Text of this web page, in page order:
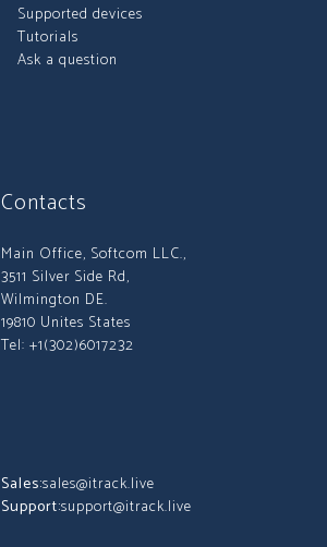
Supported devices
Tutorials
Ask a question
Contacts
Main Office, Softcom LLC.,
3511 Silver Side Rd,
Wilmington DE.
19810 Unites States
Tel: +1(302)6017232
Sales:sales@itrack.live
Support:support@itrack.live